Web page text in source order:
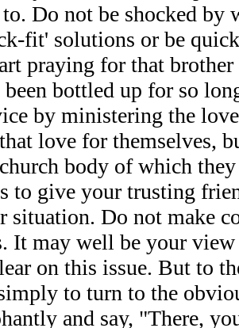
Do not be shocked by
fit' solutions or be
praying for that
been bottled up for so
by ministering the
love for themselves,
body of which
to give your trusting
situation. Do not make
It may well be your
on this issue. But to
to turn to the
and say, "There,